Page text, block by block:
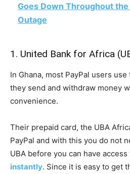
Goes Down Throughout
Outage
1. United Bank for Africa
In Ghana, most PayPal users
they send and withdraw money
convenience.
Their prepaid card, the UBA
PayPal and with this you do not
UBA before you can have
instantly. Since it is easy to get